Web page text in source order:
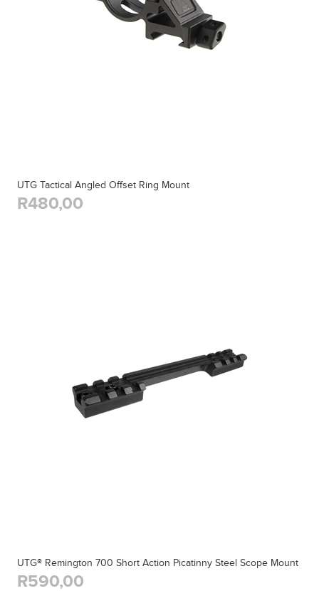
UTG Tactical Angled Offset Ring Mount
R480,00
UTG® Remington 700 Short Action Picatinny Steel Scope Mount
R590,00